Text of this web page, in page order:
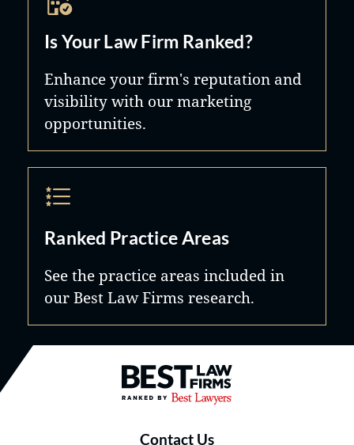
Is Your Law Firm Ranked?
Enhance your firm's reputation and
visibility with our marketing
opportunities.
Ranked Practice Areas
See the practice areas included in
our Best Law Firms research.
Best Law Firms® - Ranked by
Contact Us